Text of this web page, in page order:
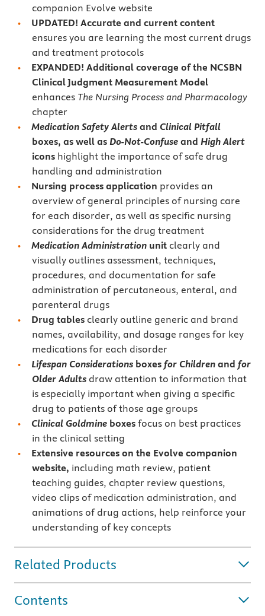
companion Evolve website
UPDATED! Accurate and current content
ensures you are learning the most current drugs
and treatment protocols
EXPANDED! Additional coverage of the NCSBN
Clinical Judgment Measurement Model
enhances The Nursing Process and Pharmacology
chapter
Medication Safety Alerts and Clinical Pitfall
boxes, as well as Do-Not-Confuseand High Alert
iconshighlight the importance of safe drug
handling and administration
Nursing process application provides an
overview of general principles of nursing care
for each disorder, as well as specific nursing
considerations for the drug treatment
Medication Administration unit clearly and
visually outlines assessment, techniques,
procedures, and documentation for safe
administration of percutaneous, enteral, and
parenteral drugs
Drug tables clearly outline generic and brand
names, availability, and dosage ranges for key
medications for each disorder
Lifespan Considerations boxes for Children and for
Older Adultsdraw attention to information that
is especially important when giving a specific
drug to patients of those age groups
Clinical Goldmine boxes focus on best practices
in the clinical setting
Extensive resources on the Evolve companion
website, including math review, patient
teaching guides, chapter review questions,
video clips of medication administration, and
animations of drug actions, help reinforce your
understanding of key concepts
Related Products
Contents